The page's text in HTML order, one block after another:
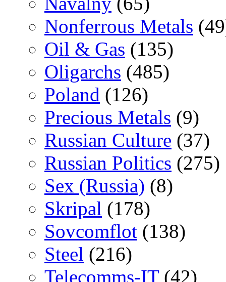
Nonferrous Metals
Oil & Gas (135)
Oligarchs (485)
Poland (126)
Precious Metals (9)
Russian Culture (37)
Russian Politics (275)
Sex (Russia) (8)
Skripal (178)
Sovcomflot (138)
Steel (216)
Telecomms-IT(42)